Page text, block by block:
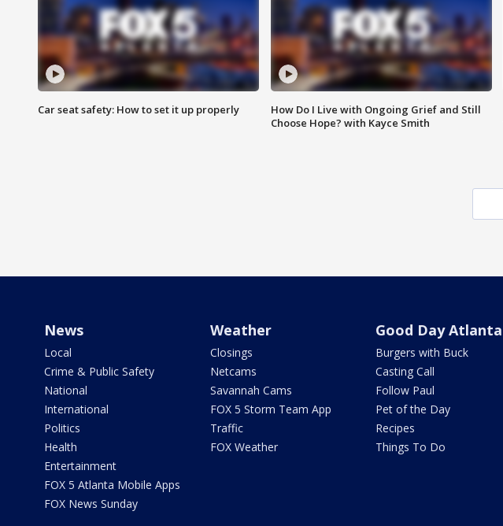
Car seat safety: How to set it up properly
How Do I Live with Ongoing Grief and Still
Choose Hope? with Kayce Smith
News
Local
Crime & Public Safety
National
International
Politics
Health
Entertainment
FOX 5 Atlanta Mobile Apps
FOX News Sunday
Weather
Closings
Netcams
Savannah Cams
FOX 5 Storm Team App
Traffic
FOX Weather
Good Day Atlanta
Burgers with Buck
Casting Call
Follow Paul
Pet of the Day
Recipes
Things To Do